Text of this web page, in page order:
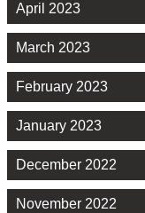
April 2023
March 2023
February 2023
January 2023
December 2022
November 2022